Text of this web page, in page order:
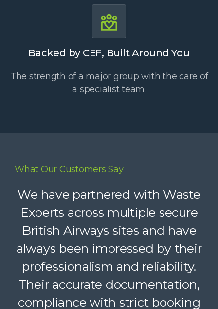
Backed by CEF, Built Around You
The strength of a major group with the care of
a specialist team.
What Our Customers Say
We have partnered with Waste
Experts across multiple secure
British Airways sites and have
always been impressed by their
professionalism and reliability.
Their accurate documentation,
compliance with strict booking
Waste Experts have become an
integral part of our supply chain,
helping us deliver reliable
recycling services to our clients.
Their dedicated support, strong
logistics, and accountability
make a complex service feel